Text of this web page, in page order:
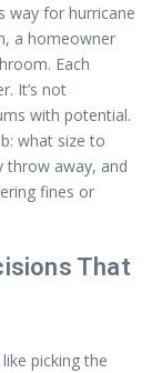
way for hurricane
a homeowner
Each
It’s not
with potential.
what size to
throw away, and
fines or
That
picking the